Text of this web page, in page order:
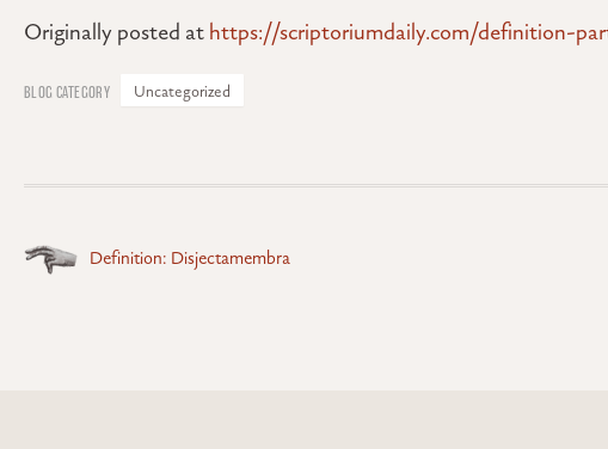
Originally posted at https://scriptoriumdaily.com/definition-
Uncategorized
PostsDefinition: Disjectamembra